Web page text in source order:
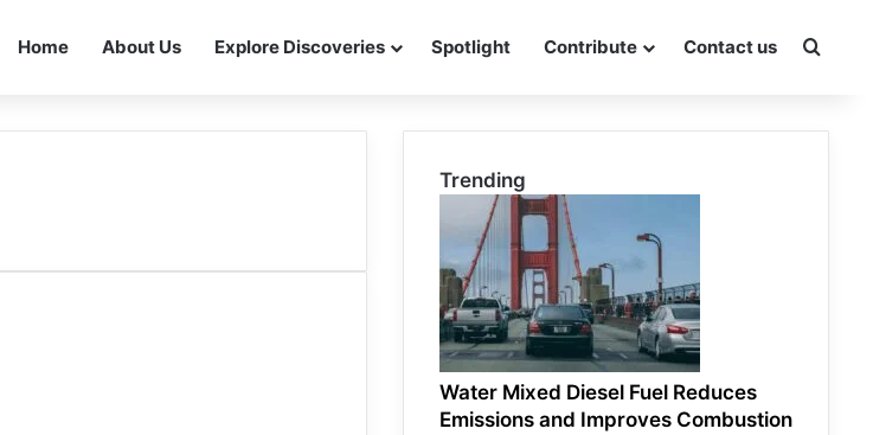
Home About Us Explore Discoveries Spotlight Contribute Contact us
Trending
Water Mixed Diesel Fuel Reduces
Emissions and Improves Combustion